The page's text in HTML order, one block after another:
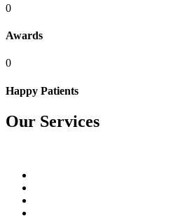
0
Awards
0
Happy Patients
Our Services